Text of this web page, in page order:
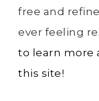
free and
ever feeling
to learn more
this site!